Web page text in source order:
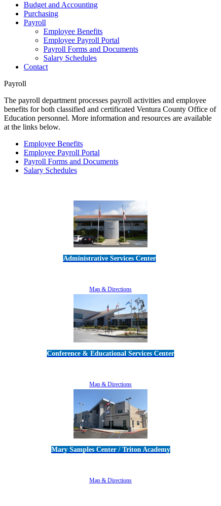
Budget and Accounting
Purchasing
Payroll
Employee Benefits
Employee Payroll Portal
Payroll Forms and Documents
Salary Schedules
Contact
Payroll
The payroll department processes payroll activities and employee
benefits for both classified and certificated Ventura County Office of
Education personnel. More information and resources are available
at the links below.
Employee Benefits
Employee Payroll Portal
Payroll Forms and Documents
Salary Schedules
Administrative Services Center
Map & Directions
Conference & Educational Services Center
Map & Directions
Mary Samples Center / Triton Academy
Map & Directions